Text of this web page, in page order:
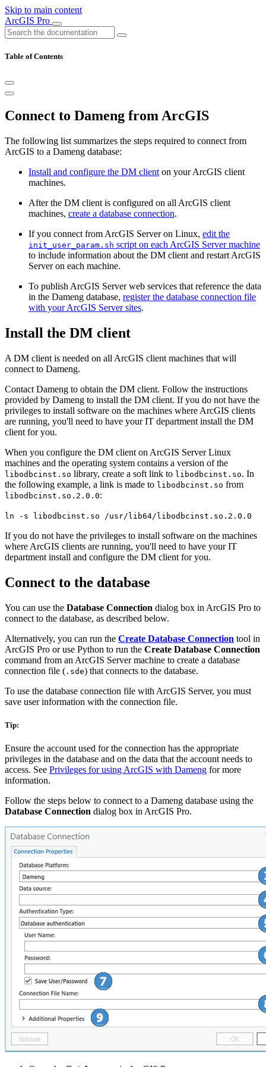
Skip to main content
ArcGIS Pro
Table of Contents
Connect to Dameng from ArcGIS
The following list summarizes the steps required to connect from
ArcGIS to a Dameng database:
Install and configure the DM client on your ArcGIS client
machines.
After the DM client is configured on all ArcGIS client
machines, create a database connection.
If you connect from ArcGIS Server on Linux, edit the
init_user_param.sh script on each ArcGIS Server machine
to include information about the DM client and restart ArcGIS
Server on each machine.
To publish ArcGIS Server web services that reference the data
in the Dameng database, register the database connection file
with your ArcGIS Server sites.
Install the DM client
A DM client is needed on all ArcGIS client machines that will
connect to Dameng.
Contact Dameng to obtain the DM client. Follow the instructions
provided by Dameng to install the DM client. If you do not have the
privileges to install software on the machines where ArcGIS clients
are running, you'll need to have your IT department install the DM
client for you.
When you configure the DM client on ArcGIS Server Linux
machines and the operating system contains a version of the
libodbcinst.so library, create a soft link to libodbcinst.so. In
the following example, a link is made to libodbcinst.so from
libodbcinst.so.2.0.0:
ln -s libodbcinst.so /usr/lib64/libodbcinst.so.2.0.0
If you do not have the privileges to install software on the machines
where ArcGIS clients are running, you'll need to have your IT
department install and configure the DM client for you.
Connect to the database
You can use the Database Connection dialog box in ArcGIS Pro to
connect to the database, as described below.
Alternatively, you can run the Create Database Connection tool in
ArcGIS Pro or use Python to run the Create Database Connection
command from an ArcGIS Server machine to create a database
connection file ( .sde) that connects to the database.
To use the database connection file with ArcGIS Server, you must
save user information with the connection file.
Tip:
Ensure the account used for the connection has the appropriate
privileges in the database and on the data that the account needs to
access. See Privileges for using ArcGIS with Dameng for more
information.
Follow the steps below to connect to a Dameng database using the
Database Connection dialog box in ArcGIS Pro.